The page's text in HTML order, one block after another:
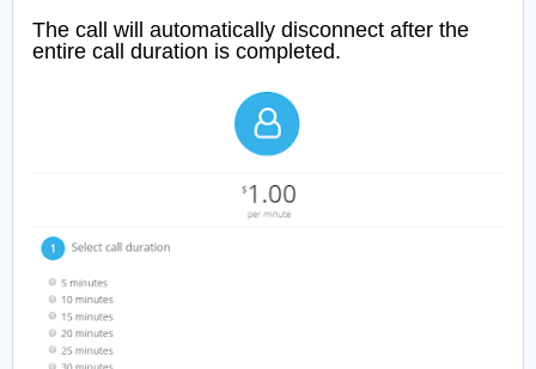
The call will automatically disconnect after the
entire call duration is completed.